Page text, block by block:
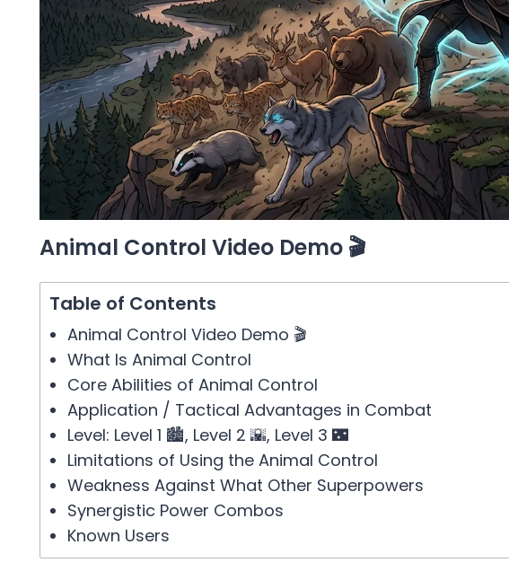
Animal Control Video Demo 🎬
Table of Contents
Animal Control Video Demo 🎬
What Is Animal Control
Core Abilities of Animal Control
Application / Tactical Advantages in Combat
Level: Level 1 🏙️, Level 2 🌇, Level 3 🌃
Limitations of Using the Animal Control
Weakness Against What Other Superpowers
Synergistic Power Combos
Known Users